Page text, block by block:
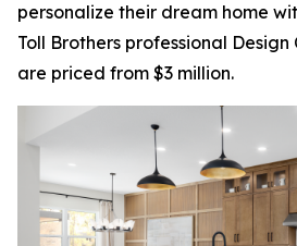
personalize their dream home
Toll Brothers professional Design
are priced from $3 million.